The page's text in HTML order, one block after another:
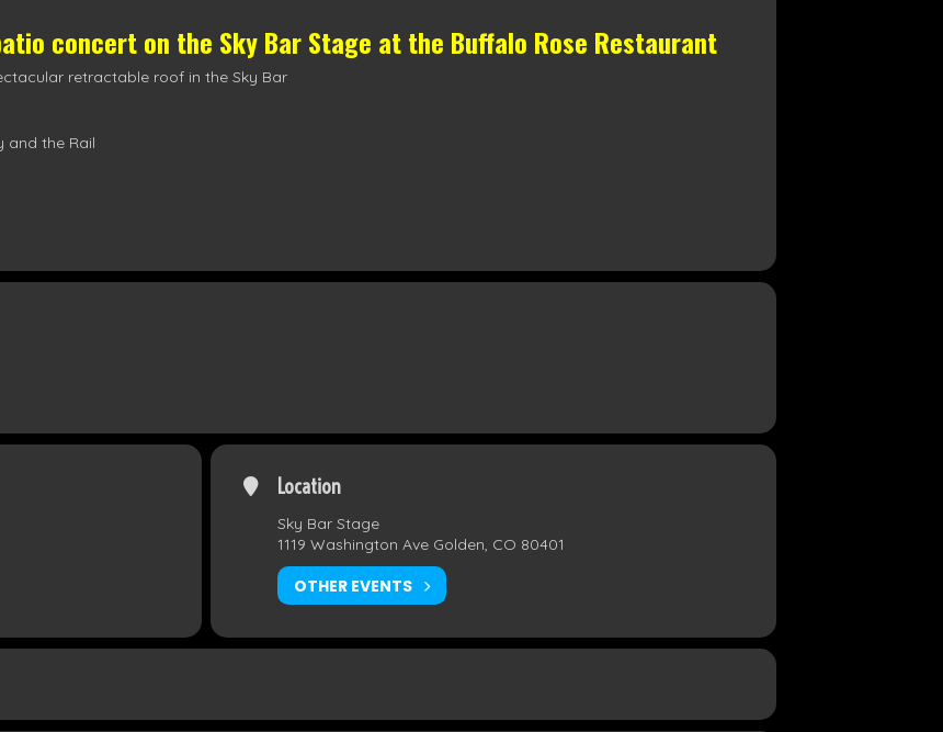
concert on the Sky Bar Stage at the Buffalo Rose Restaurant
retractable roof in the Sky Bar
and the Rail
Location
Sky Bar Stage
1119 Washington Ave Golden, CO 80401
OTHER EVENTS